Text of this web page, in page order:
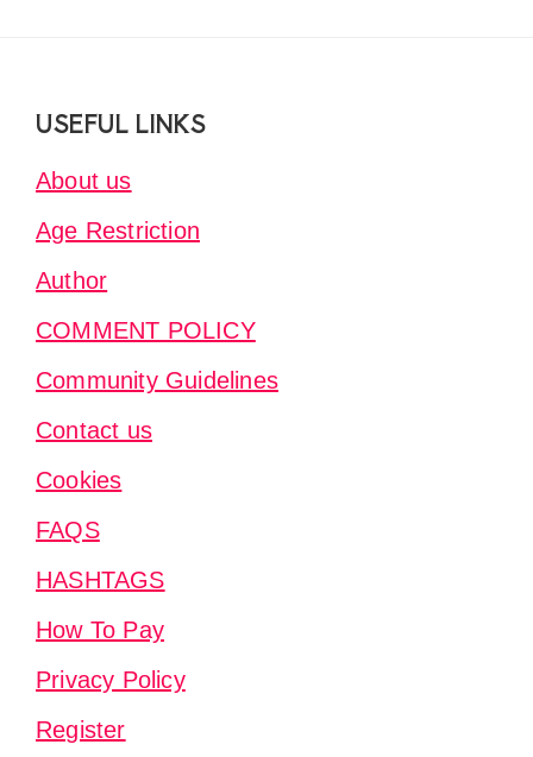
FooterUSEFUL LINKS
About us
Age Restriction
Author
COMMENT POLICY
Community Guidelines
Contact us
Cookies
FAQS
HASHTAGS
How To Pay
Privacy Policy
Register